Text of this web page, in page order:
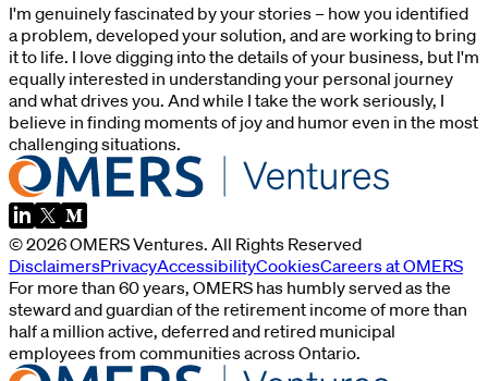
I'm genuinely fascinated by your stories – how you identified
a problem, developed your solution, and are working to bring
it to life. I love digging into the details of your business, but I'm
equally interested in understanding your personal journey
and what drives you. And while I take the work seriously, I
believe in finding moments of joy and humor even in the most
challenging situations.
©2026OMERS Ventures. All Rights Reserved
DisclaimersPrivacyAccessibilityCookiesCareers at OMERS
For more than 60 years, OMERS has humbly served as the
steward and guardian of the retirement income of more than
half a million active, deferred and retired municipal
employees from communities across Ontario.